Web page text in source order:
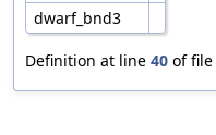
dwarf_bnd3
Definition at line 40 of file